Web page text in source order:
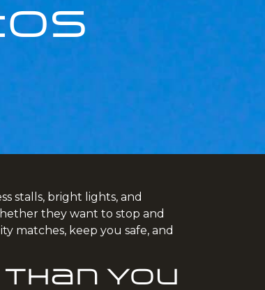
stalls, bright lights, and
they want to stop and
matches, keep you safe, and
You